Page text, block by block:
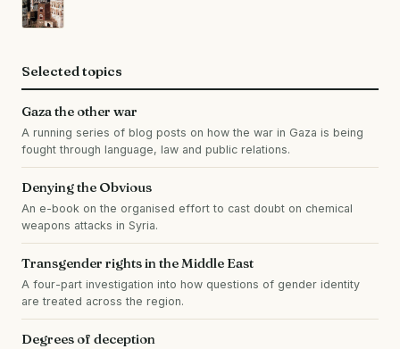
Selected topics
Gaza the other war
A running series of blog posts on how the war in Gaza is being
fought through language, law and public relations.
Denying the Obvious
An e-book on the organised effort to cast doubt on chemical
weapons attacks in Syria.
Transgender rights in the Middle East
A four-part investigation into how questions of gender identity
are treated across the region.
Degrees of deception